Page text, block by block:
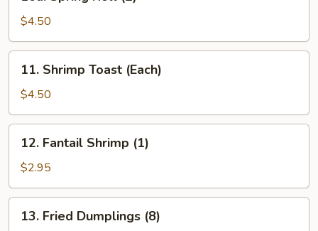
Roll
(2)
$4.50
Shrimp
Toast
(Each)
11. Shrimp Toast (Each)
$4.50
Fantail
Shrimp
(1)
12. Fantail Shrimp (1)
$2.95
Fried
13. Fried Dumplings (8)